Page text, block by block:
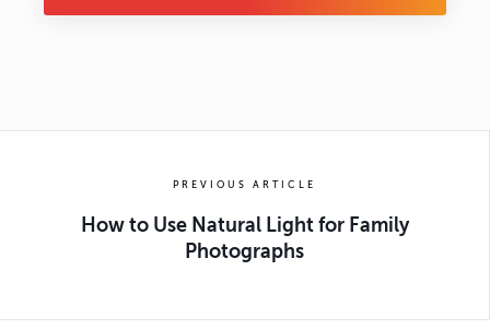
PREVIOUS ARTICLE
How to Use Natural Light for Family
Photographs